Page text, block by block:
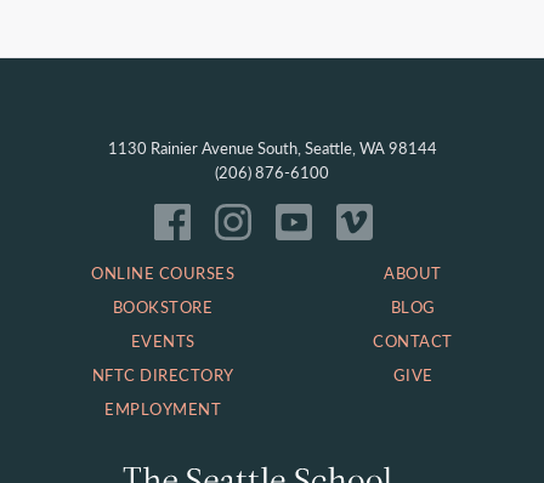
1130 Rainier Avenue South, Seattle, WA 98144
(206) 876-6100
ONLINE COURSES
BOOKSTORE
EVENTS
NFTC DIRECTORY
EMPLOYMENT
ABOUT
BLOG
CONTACT
GIVE